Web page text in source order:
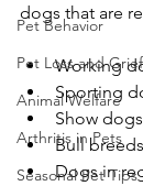
Pet Behavior
Pet Loss and Grief
Animal Welfare
Arthritis in Pets
Seasonal Pet Tips
dogs that are
Working
Sporting
Show dogs
Bull
Dogs in